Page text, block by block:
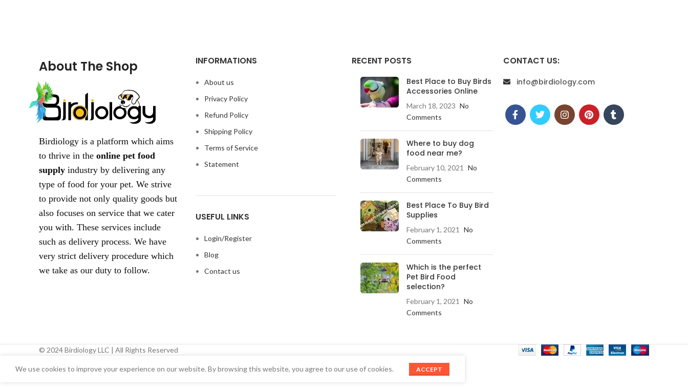
About The Shop
Birdiology is a platform which aims
to thrive in the online pet food
supply industry by delivering any
type of food for your pet. We strive
to provide not only quality goods but
also focuses on service that we cater
you with. These services include
such as delivery process. We have
very strict delivery procedure which
we take as our duty to follow.
INFORMATIONS
About us
Privacy Policy
Refund Policy
Shipping Policy
Terms of Service
Statement
USEFUL LINKS
Login/Register
Blog
Contact us
RECENT POSTS
Best Place to Buy Birds
Accessories Online
March 18, 2023 No
Comments
Where to buy dog
food near me?
February 10, 2021
No
Comments
Best Place To Buy Bird
Supplies
February 1, 2021
No
Comments
Which is the perfect
Pet Bird Food
selection?
February 1, 2021
No
Comments
CONTACT US:
info@birdiology.com
© 2024 Birdiology LLC | All Rights Reserved
We use cookies to improve your experience on our website. By browsing this website, you agree to our use of cookies. ACCEPT